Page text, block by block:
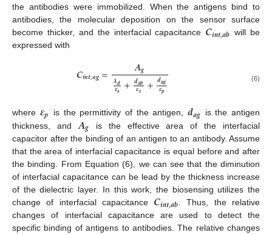
the antibodies were immobilized. When the antigens bind to
antibodies, the molecular deposition on the sensor surface
become thicker, and the interfacial capacitance 𝑪𝒊𝒏𝒕,𝒂𝒃 will be
expressed with
𝑪𝒊𝒏𝒕,𝒂𝒈= 𝑨𝒈
𝝀𝒅
𝜺𝒔 +𝒅𝒂𝒃
𝜺𝒕 +𝒅𝒂𝒈
𝜺𝒑
(6)
where 𝜺𝒑 is the permittivity of the antigen,𝒅𝒂𝒈 is the antigen
thickness, and 𝑨𝒈 is the effective area of the interfacial
capacitor after the binding of an antigen to an antibody. Assume
that the area of interfacial capacitance is equal before and after
the binding. From Equation (6), we can see that the diminution
of interfacial capacitance can be lead by the thickness increase
of the dielectric layer. In this work, the biosensing utilizes the
change of interfacial capacitance 𝑪𝒊𝒏𝒕,𝒂𝒃 . Thus, the relative
changes of interfacial capacitance are used to detect the
specific binding of antigens to antibodies. The relative changes